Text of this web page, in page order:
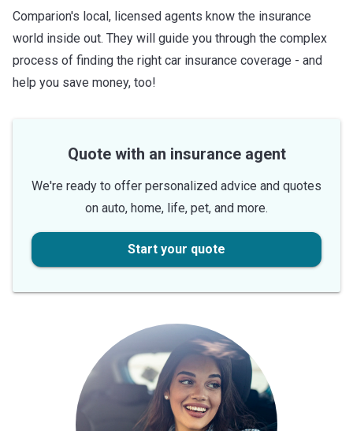
Comparion's local, licensed agents know the insurance
world inside out. They will guide you through the complex
process of finding the right car insurance coverage - and
help you save money, too!
Quote with an insurance agent
We're ready to offer personalized advice and quotes
on auto, home, life, pet, and more.
Start your quote